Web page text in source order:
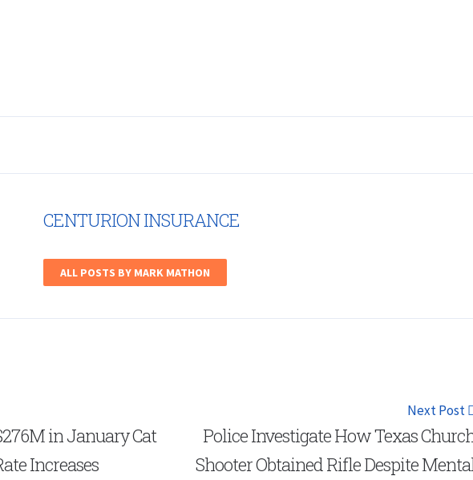
CENTURION INSURANCE
ALL POSTS BY MARK MATHON
in January Cat
Increases
Next Post
Police Investigate How Texas
Shooter Obtained Rifle Despite